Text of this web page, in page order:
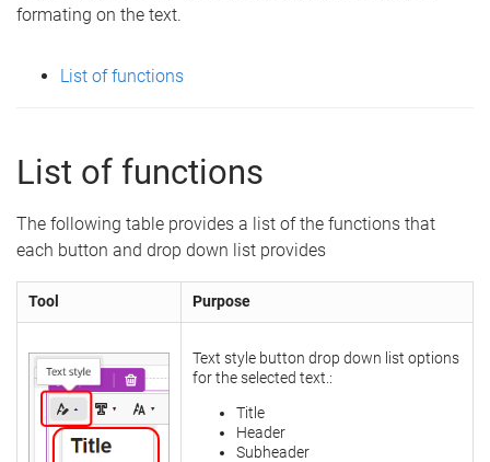
formating on the text.
List of functions
List of functions
The following table provides a list of the functions that
each button and drop down list provides
Tool Purpose
Text style button drop down list options
for the selected text.:
Title
Header
Subheader